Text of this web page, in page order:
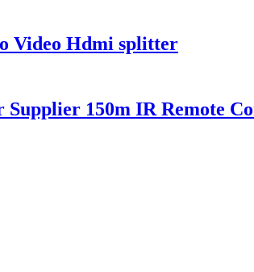
Video Hdmi splitter
150m IR Remote